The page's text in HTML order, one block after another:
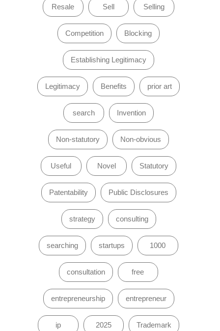
Resale Sell Selling
Competition Blocking
Establishing Legitimacy
Legitimacy Benefits prior art
search Invention
Non-statutory Non-obvious
Useful Novel Statutory
Patentability Public Disclosures
strategy consulting
searching startups 1000
consultation free
entrepreneurship entrepreneur
ip 2025 Trademark